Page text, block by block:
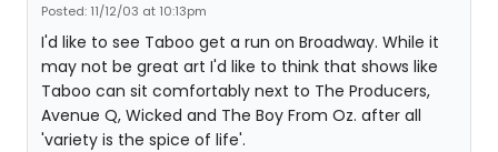
Posted: 11/12/03 at 10:13pm
I'd like to see Taboo get a run on Broadway. While it
may not be great art I'd like to think that shows like
Taboo can sit comfortably next to The Producers,
Avenue Q, Wicked and The Boy From Oz. after all
'variety is the spice of life'.